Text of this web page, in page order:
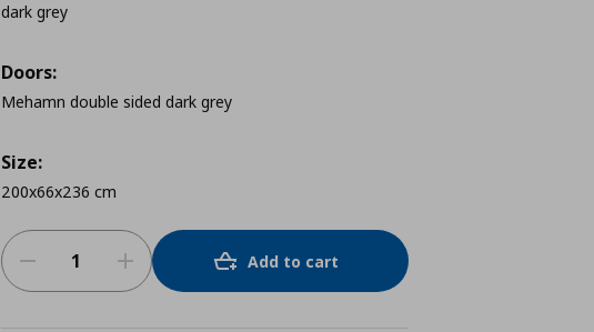
dark grey
Doors:
Mehamn double sided dark grey
Size:
200x66x236 cm
Add to cart